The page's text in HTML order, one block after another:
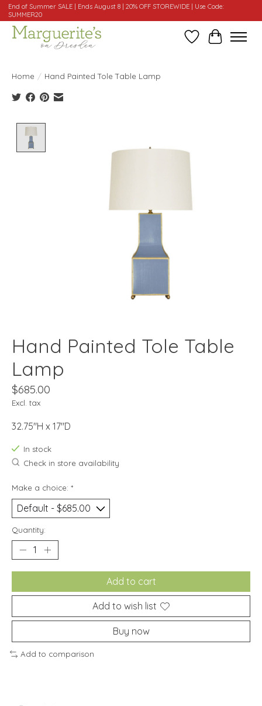
End of Summer SALE | Ends August 8 | 20% OFF STOREWIDE | Use Code:
SUMMER20
WishlistCart
Home / Hand Painted Tole Table Lamp
Hand Painted Tole Table
Lamp
$685.00
Excl. tax
32.75"H x 17"D
In stock
Check in store availability
Make a choice: *
Quantity:
Add to cart
Add to wish list
Buy now
Add to comparison